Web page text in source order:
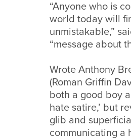
“Anyone who is
world today will
unmistakable,”
“message about
Wrote Anthony
(Roman Griffin
both a good boy
hate satire,’ but
glib and
communicating a